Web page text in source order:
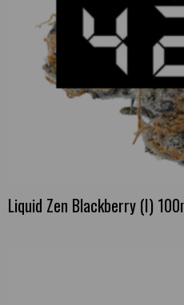
Liquid Zen Blackberry (I)